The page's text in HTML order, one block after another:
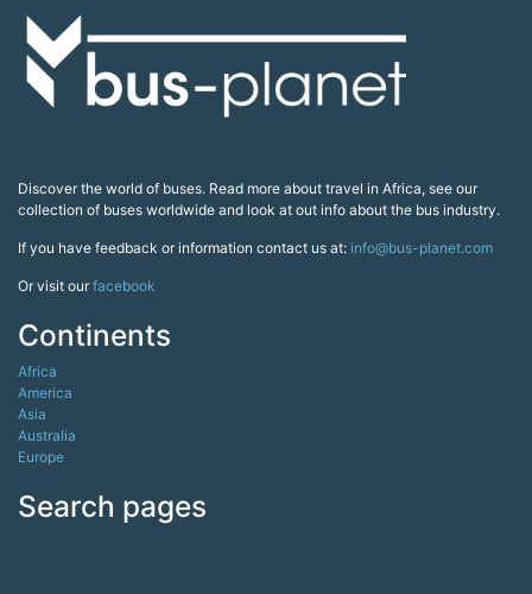
Discover the world of buses. Read more about travel in Africa, see our
collection of buses worldwide and look at out info about the bus industry.
If you have feedback or information contact us at: info@bus-planet.com
Or visit ourfacebook
Continents
Africa
America
Asia
Australia
Europe
Search pages